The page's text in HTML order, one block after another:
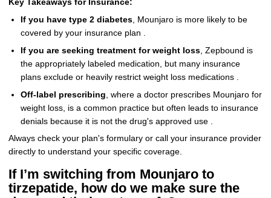
Key Takeaways for Insurance:
If you have type 2 diabetes, Mounjaro is more likely to be
covered by your insurance plan .
If you are seeking treatment for weight loss, Zepbound is
the appropriately labeled medication, but many insurance
plans exclude or heavily restrict weight loss medications .
Off-label prescribing , where a doctor prescribes Mounjaro for
weight loss, is a common practice but often leads to insurance
denials because it is not the drug's approved use .
Always check your plan's formulary or call your insurance provider
directly to understand your specific coverage.
If I’m switching from Mounjaro to
tirzepatide, how do we make sure the